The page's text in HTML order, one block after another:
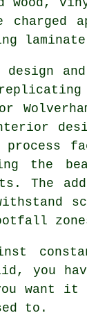
the
The
you
it to
to.